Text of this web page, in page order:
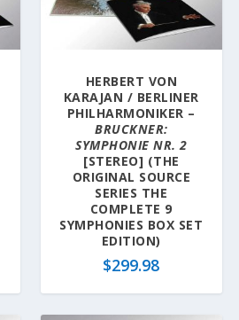
HERBERT VON
KARAJAN / BERLINER
PHILHARMONIKER –
BRUCKNER:
SYMPHONIE NR. 2
[STEREO] (THE
ORIGINAL SOURCE
SERIES THE
COMPLETE 9
SYMPHONIES BOX SET
EDITION)
$299.98